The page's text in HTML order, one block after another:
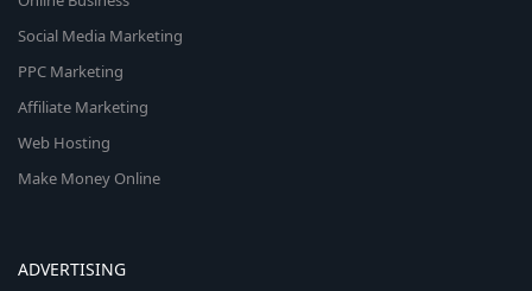
Social Media Marketing
PPC Marketing
Affiliate Marketing
Web Hosting
Make Money Online
ADVERTISING